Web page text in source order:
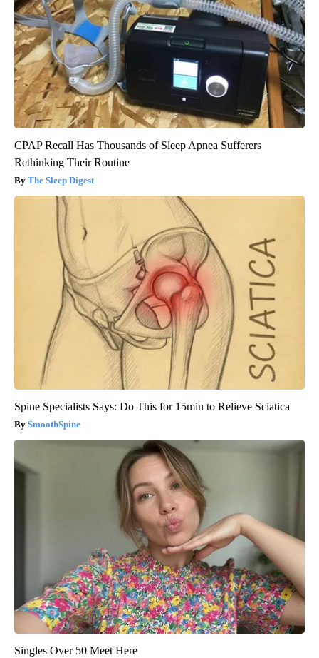
CPAP Recall Has Thousands of Sleep Apnea Sufferers
Rethinking Their Routine
The Sleep Digest
Spine Specialists Says: Do This for 15min to Relieve Sciatica
SmoothSpine
Singles Over 50 Meet Here